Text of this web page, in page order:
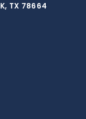
TX 78664